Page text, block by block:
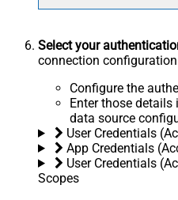
Select your
connection
Configure the
Enter those details
data source
User Credentials
App Credentials
User Credentials
Scopes